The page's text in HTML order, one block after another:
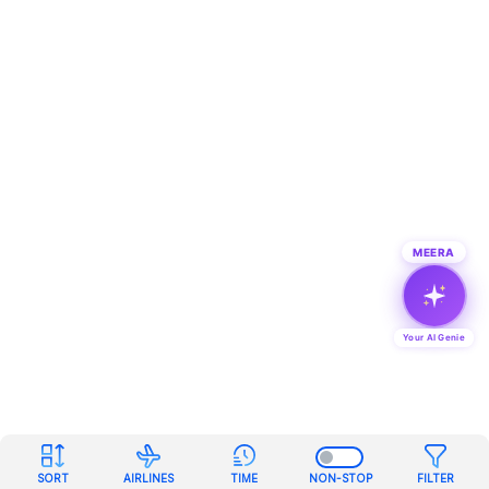
SORT AIRLINES TIME NON-STOP FILTER
MEERA
Your AI Genie